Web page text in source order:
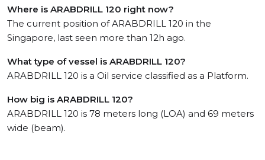
Where is ARABDRILL 120 right now?
The current position of ARABDRILL 120 in the
Singapore, last seen more than 12h ago.
What type of vessel is ARABDRILL 120?
ARABDRILL 120 is a Oil service classified as a Platform.
How big is ARABDRILL 120?
ARABDRILL 120 is 78 meters long (LOA) and 69 meters
wide (beam).